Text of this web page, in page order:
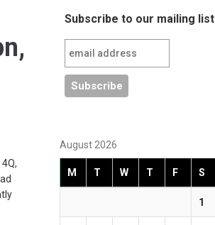
Subscribe to our mailing list
August 2026
M T W T F S
1